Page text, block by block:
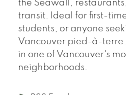
the Seawall,
transit. Ideal for first-
students, or anyone
Vancouver pied-à-
in one of Vancouver's
neighborhoods.